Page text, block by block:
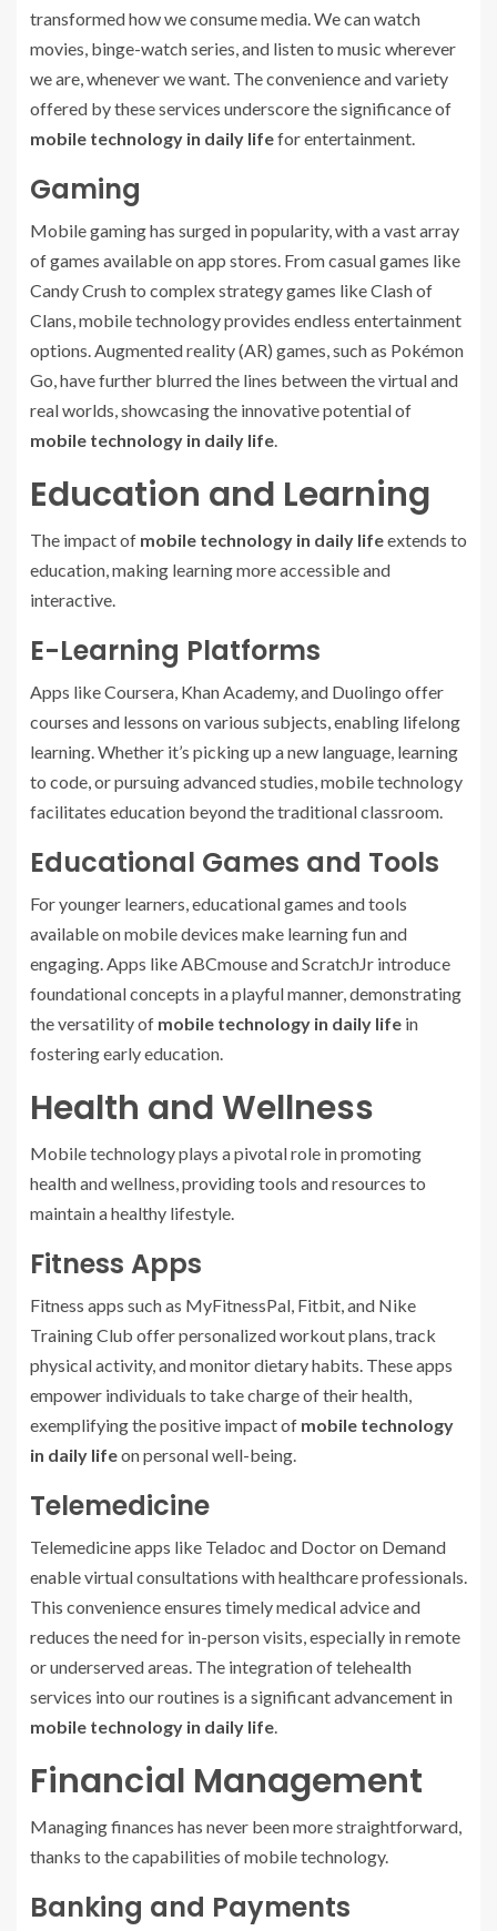
transformed how we consume media. We can watch
movies, binge-watch series, and listen to music wherever
we are, whenever we want. The convenience and variety
offered by these services underscore the significance of
mobile technology in daily lifefor entertainment.
Gaming
Mobile gaming has surged in popularity, with a vast array
of games available on app stores. From casual games like
Candy Crush to complex strategy games like Clash of
Clans, mobile technology provides endless entertainment
options. Augmented reality (AR) games, such as Pokémon
Go, have further blurred the lines between the virtual and
real worlds, showcasing the innovative potential of
mobile technology in daily life.
Education and Learning
The impact of mobile technology in daily lifeextends to
education, making learning more accessible and
interactive.
E-Learning Platforms
Apps like Coursera, Khan Academy, and Duolingo offer
courses and lessons on various subjects, enabling lifelong
learning. Whether it’s picking up a new language, learning
to code, or pursuing advanced studies, mobile technology
facilitates education beyond the traditional classroom.
Educational Games and Tools
For younger learners, educational games and tools
available on mobile devices make learning fun and
engaging. Apps like ABCmouse and ScratchJr introduce
foundational concepts in a playful manner, demonstrating
the versatility of mobile technology in daily life in
fostering early education.
Health and Wellness
Mobile technology plays a pivotal role in promoting
health and wellness, providing tools and resources to
maintain a healthy lifestyle.
Fitness Apps
Fitness apps such as MyFitnessPal, Fitbit, and Nike
Training Club offer personalized workout plans, track
physical activity, and monitor dietary habits. These apps
empower individuals to take charge of their health,
exemplifying the positive impact of mobile technology
in daily lifeon personal well-being.
Telemedicine
Telemedicine apps like Teladoc and Doctor on Demand
enable virtual consultations with healthcare professionals.
This convenience ensures timely medical advice and
reduces the need for in-person visits, especially in remote
or underserved areas. The integration of telehealth
services into our routines is a significant advancement in
mobile technology in daily life.
Financial Management
Managing finances has never been more straightforward,
thanks to the capabilities of mobile technology.
Banking and Payments